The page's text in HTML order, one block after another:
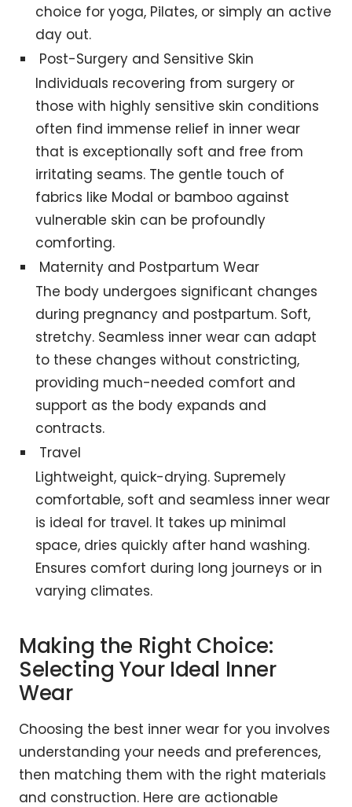
choice for yoga, Pilates, or simply an active
day out.
Post-Surgery and Sensitive Skin
Individuals recovering from surgery or
those with highly sensitive skin conditions
often find immense relief in inner wear
that is exceptionally soft and free from
irritating seams. The gentle touch of
fabrics like Modal or bamboo against
vulnerable skin can be profoundly
comforting.
Maternity and Postpartum Wear
The body undergoes significant changes
during pregnancy and postpartum. Soft,
stretchy. Seamless inner wear can adapt
to these changes without constricting,
providing much-needed comfort and
support as the body expands and
contracts.
Travel
Lightweight, quick-drying. Supremely
comfortable, soft and seamless inner wear
is ideal for travel. It takes up minimal
space, dries quickly after hand washing.
Ensures comfort during long journeys or in
varying climates.
Making the Right Choice:
Selecting Your Ideal Inner
Wear
Choosing the best inner wear for you involves
understanding your needs and preferences,
then matching them with the right materials
and construction. Here are actionable